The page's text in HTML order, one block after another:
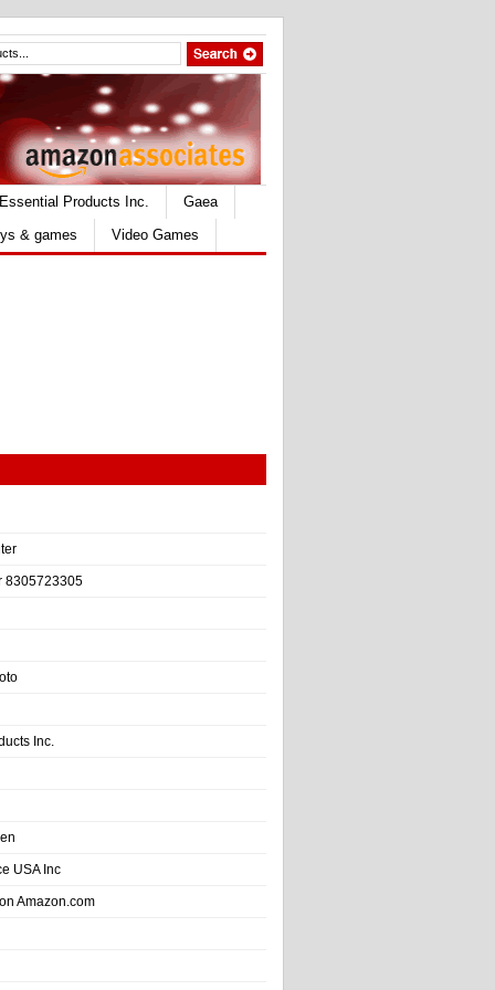
Essential Products Inc.
Gaea
& games Video Games
8305723305
Inc.
USA Inc
Amazon.com